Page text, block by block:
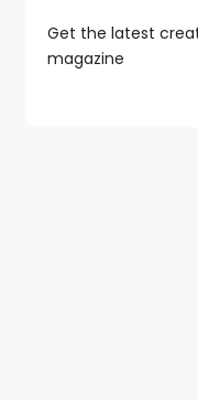
Get the latest
magazine